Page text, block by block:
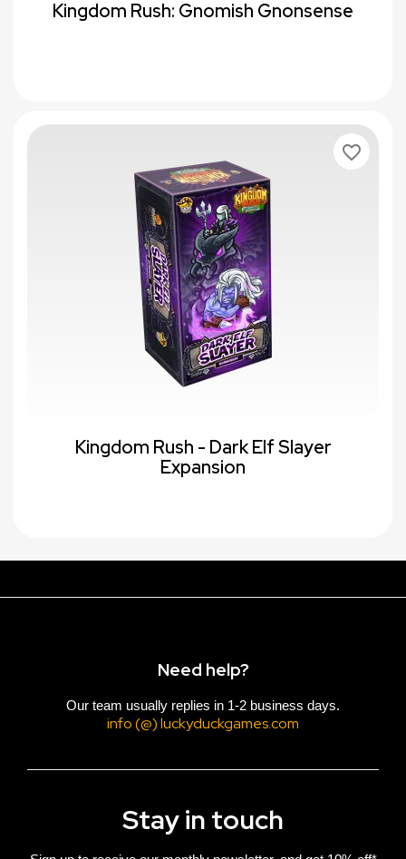
Kingdom Rush: Gnomish Gnonsense
Kingdom Rush - Dark Elf Slayer
Expansion
favorite_border
Need help?
Our team usually replies in 1-2 business days.
info (@) luckyduckgames.com
Stay in touch